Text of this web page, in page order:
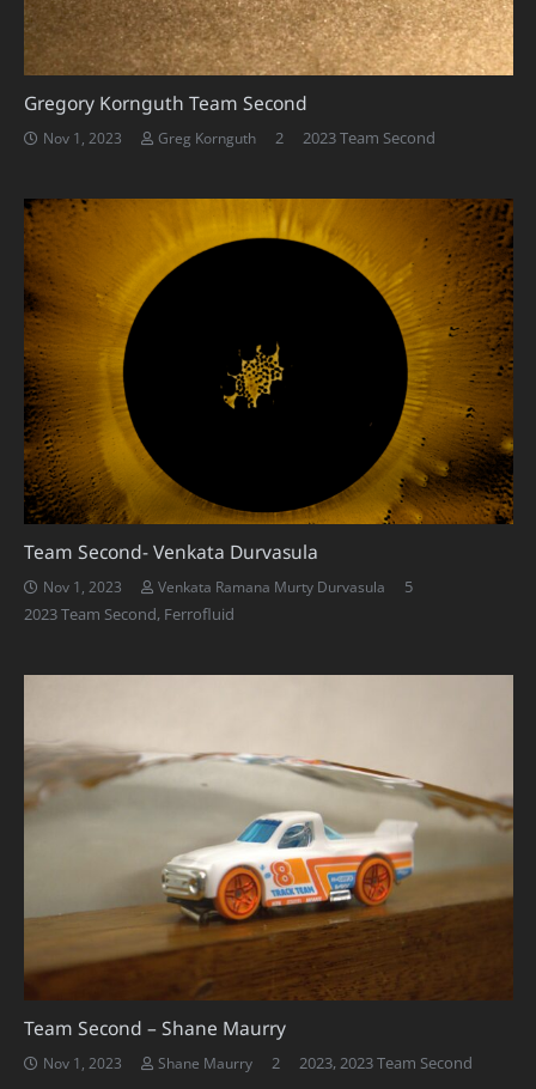
Gregory Kornguth Team Second
Nov 1, 2023 Greg Kornguth 2Comments
2023 Team Second
Team Second- Venkata Durvasula
Nov 1, 2023 Venkata Ramana Murty Durvasula 5Comments
2023 Team Second, Ferrofluid
Team Second – Shane Maurry
Nov 1, 2023 Shane Maurry 2Comments
2023,2023 Team Second